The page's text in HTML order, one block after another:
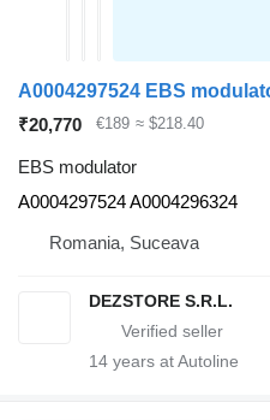
₹20,770 €189 ≈ $218.40
EBS modulator
A0004297524 A0004296324
Romania, Suceava
DEZSTORE S.R.L.
14 years at Autoline